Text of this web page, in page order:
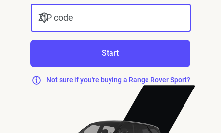
ZIP code
Start
Not sure if you're buying a Range Rover Sport?